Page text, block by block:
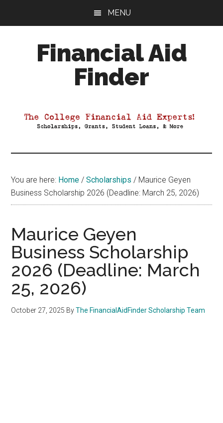
MENU
Financial Aid
Finder
Aid
You are here: Home / Scholarships / Maurice Geyen
Business Scholarship 2026 (Deadline: March 25, 2026)
Maurice Geyen
Business Scholarship
2026 (Deadline: March
25, 2026)
October 27, 2025 ByThe FinancialAidFinder Scholarship Team